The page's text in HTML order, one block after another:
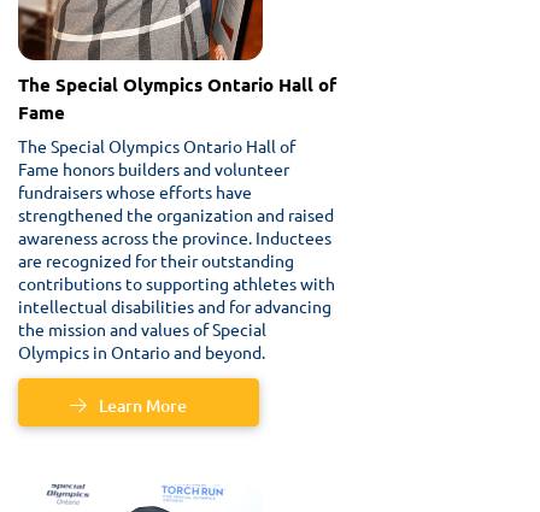
The Special Olympics Ontario Hall of
Fame
The Special Olympics Ontario Hall of
Fame honors builders and volunteer
fundraisers whose efforts have
strengthened the organization and raised
awareness across the province. Inductees
are recognized for their outstanding
contributions to supporting athletes with
intellectual disabilities and for advancing
the mission and values of Special
Olympics in Ontario and beyond.
Learn More